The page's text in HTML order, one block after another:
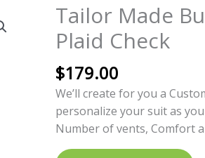
Tailor Made
Plaid Check
$179.00
We’ll create for you a
personalize your suit as
Number of vents, Comfort
Tailor
Made
Business
Suit
Glen
Plaid
Check
quantity